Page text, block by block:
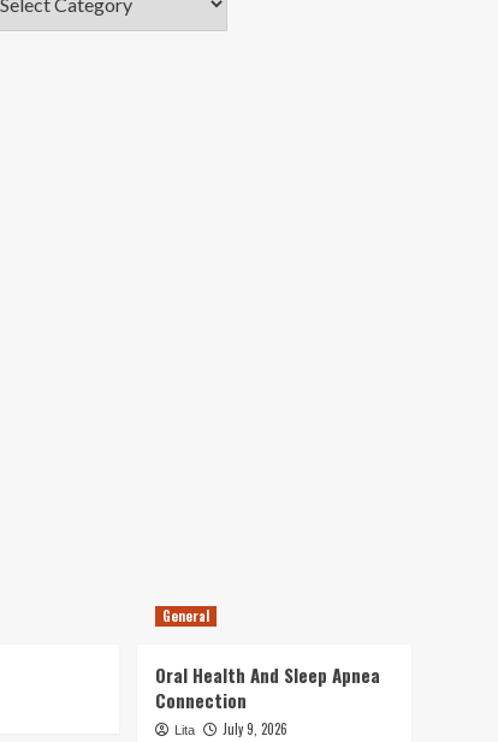
General
Oral Health And Sleep Apnea
Connection
Lita July 9, 2026